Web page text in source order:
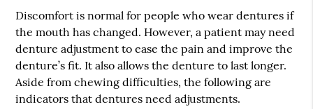
Discomfort is normal for people who wear dentures if
the mouth has changed. However, a patient may need
denture adjustment to ease the pain and improve the
denture’s fit. It also allows the denture to last longer.
Aside from chewing difficulties, the following are
indicators that dentures need adjustments.